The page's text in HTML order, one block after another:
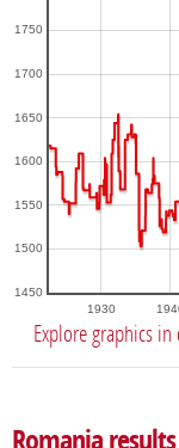
1930
1450
1500
1550
1600
1650
1700
1750
Explore graphics in
Romania